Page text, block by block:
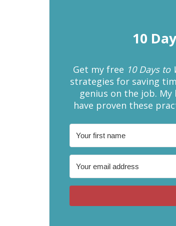
10
Get my free 10 Days to
strategies for saving
genius on the job.
have proven these